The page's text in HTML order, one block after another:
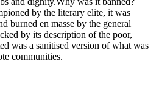
by the literary elite, it was
burned en masse by the general
by its description of the poor,
was a sanitised version of what was
communities.